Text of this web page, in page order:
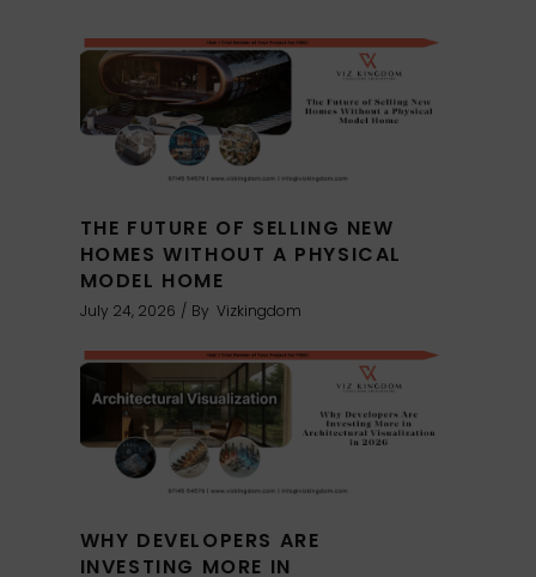
THE FUTURE OF SELLING NEW
HOMES WITHOUT A PHYSICAL
MODEL HOME
July 24, 2026 By Vizkingdom
WHY DEVELOPERS ARE
INVESTING MORE IN